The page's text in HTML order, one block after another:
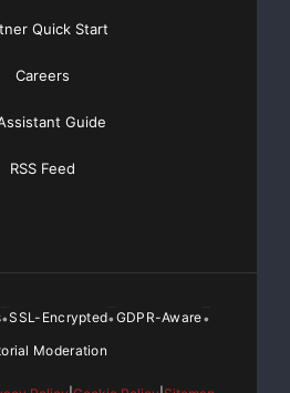
Quick Start
Careers
Guide
RSS Feed
•SSL-Encrypted•GDPR-Aware•
Moderation